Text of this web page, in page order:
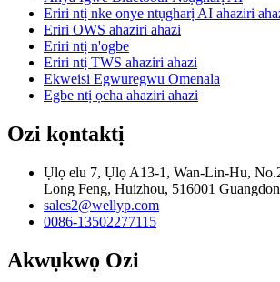
Eriri ntị nke onye ntụgharị AI ahaziri
Eriri OWS ahaziri ahazi
Eriri ntị n'ogbe
Eriri ntị TWS ahaziri ahazi
Ekweisi Egwuregwu Omenala
Egbe ntị ọcha ahaziri ahazi
Ozi kọntaktị
Ụlọ elu 7, Ụlọ A13-1, Wan-Lin-Hu,
Long Feng, Huizhou, 516001
sales2@wellyp.com
0086-13502277115
Akwụkwọ Ozi